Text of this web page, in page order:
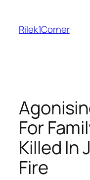
content
Rilek1Corner
For
Killed In
Fire